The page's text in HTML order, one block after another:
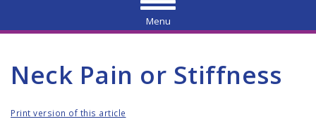
Menu
Neck Pain or Stiffness
Print version of this article